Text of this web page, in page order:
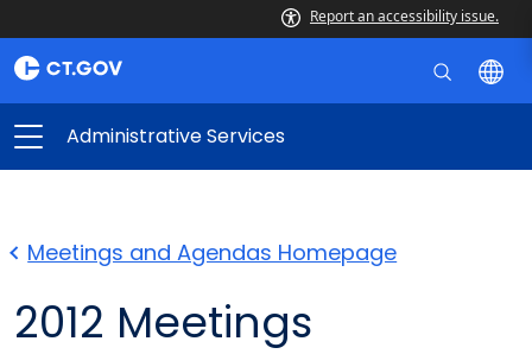
Report an accessibility issue.
Administrative Services
Meetings and Agendas Homepage
2012 Meetings